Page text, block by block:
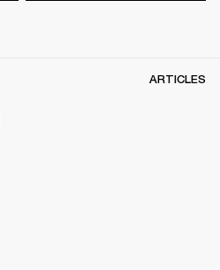
ARTICLES